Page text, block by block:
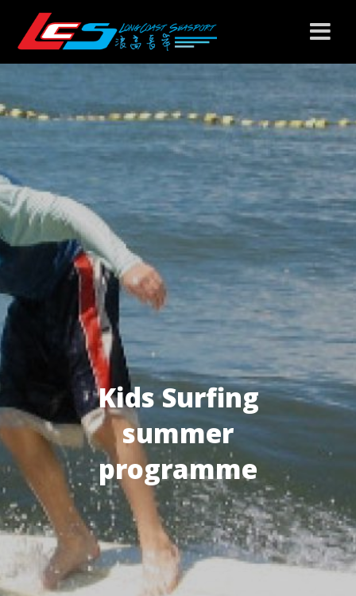
Kids Surfing
summer
programme